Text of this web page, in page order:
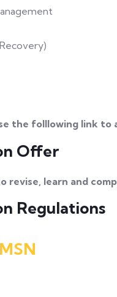
the folllowing link to
Offer
revise, learn and
Regulations